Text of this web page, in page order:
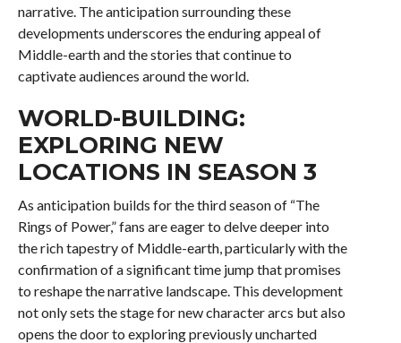
narrative. The anticipation surrounding these
developments underscores the enduring appeal of
Middle-earth and the stories that continue to
captivate audiences around the world.
WORLD-BUILDING:
EXPLORING NEW
LOCATIONS IN SEASON 3
As anticipation builds for the third season of “The
Rings of Power,” fans are eager to delve deeper into
the rich tapestry of Middle-earth, particularly with the
confirmation of a significant time jump that promises
to reshape the narrative landscape. This development
not only sets the stage for new character arcs but also
opens the door to exploring previously uncharted